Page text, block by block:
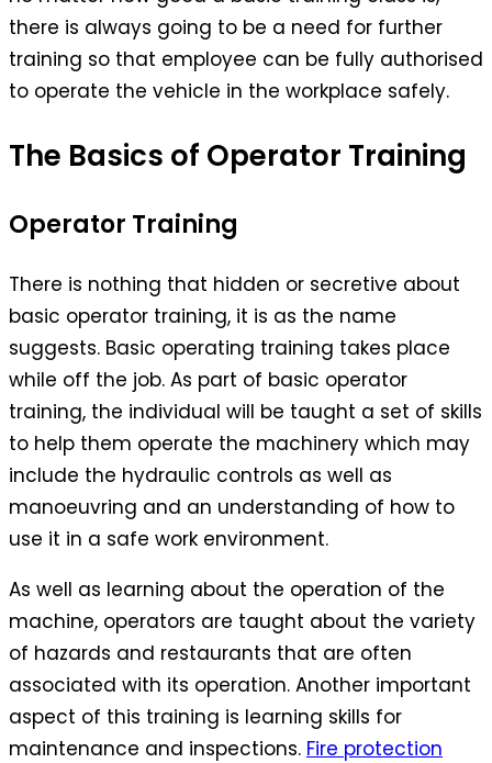
there is always going to be a need for further
training so that employee can be fully authorised
to operate the vehicle in the workplace safely.
The Basics of Operator Training
Operator Training
There is nothing that hidden or secretive about
basic operator training, it is as the name
suggests. Basic operating training takes place
while off the job. As part of basic operator
training, the individual will be taught a set of skills
to help them operate the machinery which may
include the hydraulic controls as well as
manoeuvring and an understanding of how to
use it in a safe work environment.
As well as learning about the operation of the
machine, operators are taught about the variety
of hazards and restaurants that are often
associated with its operation. Another important
aspect of this training is learning skills for
maintenance and inspections. Fire protection